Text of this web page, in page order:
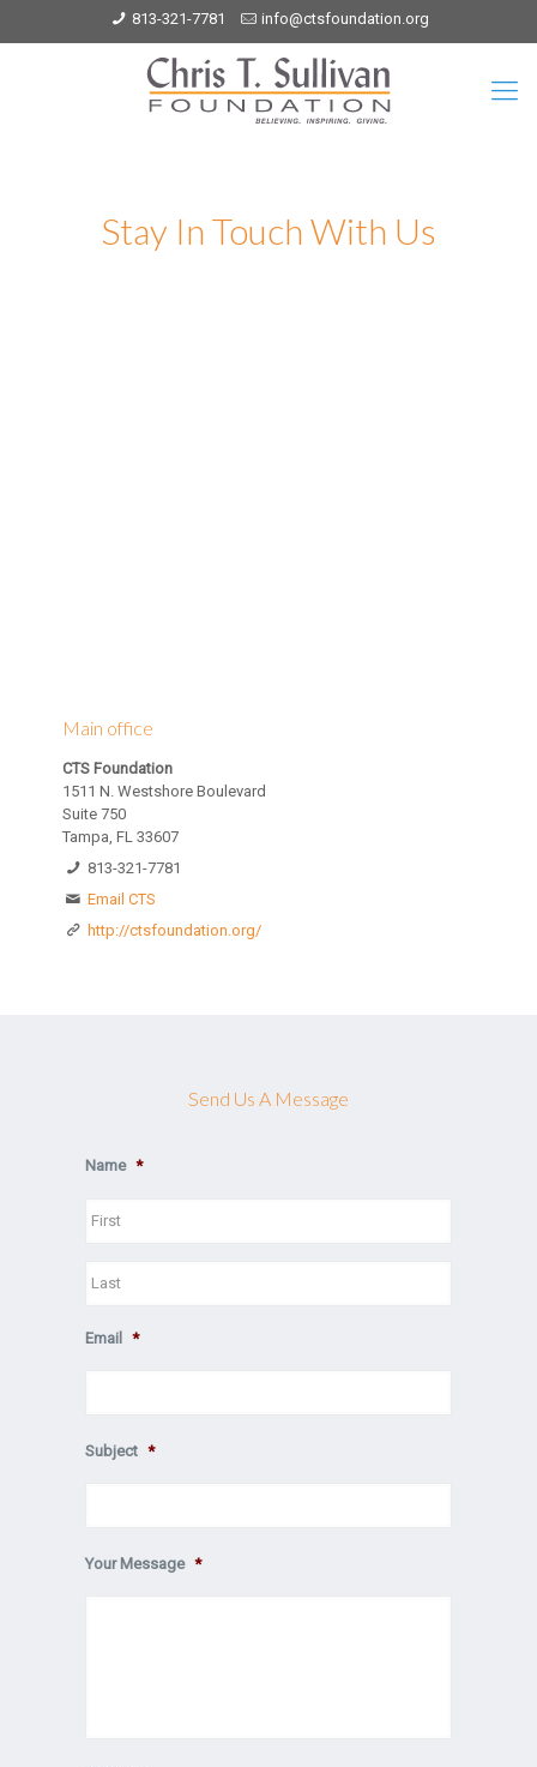
813-321-7781 info@ctsfoundation.org
Stay In Touch With Us
Main office
CTS Foundation
1511 N. Westshore Boulevard
Suite 750
Tampa, FL 33607
813-321-7781
Email CTS
http://ctsfoundation.org/
Send Us A Message
Name *
Last
Email *
Subject *
Your Message *